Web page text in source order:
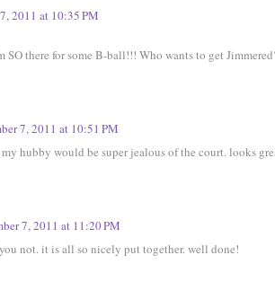
2011 at 10:35 PM
SO there for some B-ball!!! Who wants to get
7, 2011 at 10:51 PM
my hubby would be super jealous of the court. looks
7, 2011 at 11:20 PM
not. it is all so nicely put together. well done!